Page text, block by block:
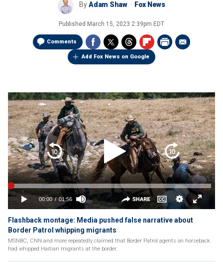
ByAdam Shaw Fox News
Published March 15, 2023 2:39pm EDT
Comments
Add Fox News on Google
Flashback montage: Media pushed false narrative about
Border Patrol whipping migrants
MSNBC, CNN and more repeatedly claimed that Border Patrol agents on horseback
had whipped Haitian migrants at the border.